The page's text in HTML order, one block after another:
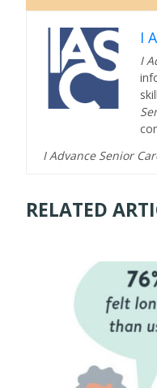
I
I
I Advance Senior
RELATED